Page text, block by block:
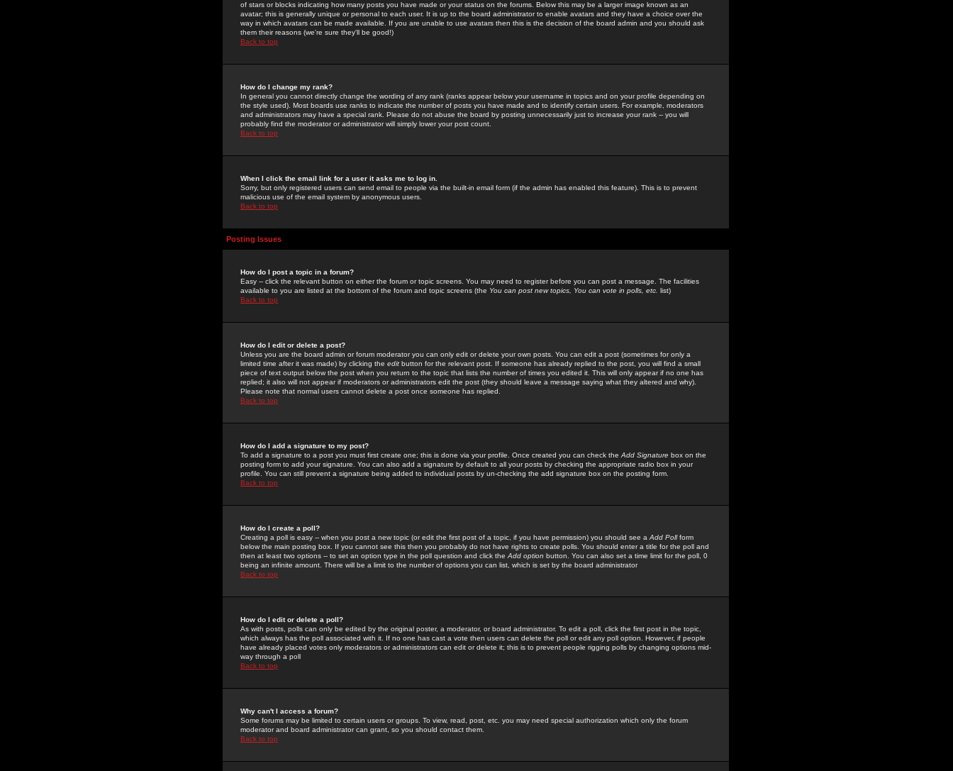
of stars or blocks indicating how many posts you have made or your status on the forums. Below this may be a larger image known as an
avatar; this is generally unique or personal to each user. It is up to the board administrator to enable avatars and they have a choice over the
way in which avatars can be made available. If you are unable to use avatars then this is the decision of the board admin and you should ask
them their reasons (we're sure they'll be good!)
Back to top
How do I change my rank?
In general you cannot directly change the wording of any rank (ranks appear below your username in topics and on your profile depending on
the style used). Most boards use ranks to indicate the number of posts you have made and to identify certain users. For example, moderators
and administrators may have a special rank. Please do not abuse the board by posting unnecessarily just to increase your rank -- you will
probably find the moderator or administrator will simply lower your post count.
Back to top
When I click the email link for a user it asks me to log in.
Sorry, but only registered users can send email to people via the built-in email form (if the admin has enabled this feature). This is to prevent
malicious use of the email system by anonymous users.
Back to top
Posting Issues
How do I post a topic in a forum?
Easy -- click the relevant button on either the forum or topic screens. You may need to register before you can post a message. The facilities
available to you are listed at the bottom of the forum and topic screens (the You can post new topics, You can vote in polls, etc. list)
Back to top
How do I edit or delete a post?
Unless you are the board admin or forum moderator you can only edit or delete your own posts. You can edit a post (sometimes for only a
limited time after it was made) by clicking the edit button for the relevant post. If someone has already replied to the post, you will find a small
piece of text output below the post when you return to the topic that lists the number of times you edited it. This will only appear if no one has
replied; it also will not appear if moderators or administrators edit the post (they should leave a message saying what they altered and why).
Please note that normal users cannot delete a post once someone has replied.
Back to top
How do I add a signature to my post?
To add a signature to a post you must first create one; this is done via your profile. Once created you can check the Add Signature box on the
posting form to add your signature. You can also add a signature by default to all your posts by checking the appropriate radio box in your
profile. You can still prevent a signature being added to individual posts by un-checking the add signature box on the posting form.
Back to top
How do I create a poll?
Creating a poll is easy -- when you post a new topic (or edit the first post of a topic, if you have permission) you should see a Add Pollform
below the main posting box. If you cannot see this then you probably do not have rights to create polls. You should enter a title for the poll and
then at least two options -- to set an option type in the poll question and click the Add option button. You can also set a time limit for the poll, 0
being an infinite amount. There will be a limit to the number of options you can list, which is set by the board administrator
Back to top
How do I edit or delete a poll?
As with posts, polls can only be edited by the original poster, a moderator, or board administrator. To edit a poll, click the first post in the topic,
which always has the poll associated with it. If no one has cast a vote then users can delete the poll or edit any poll option. However, if people
have already placed votes only moderators or administrators can edit or delete it; this is to prevent people rigging polls by changing options mid-
way through a poll
Back to top
Why can't I access a forum?
Some forums may be limited to certain users or groups. To view, read, post, etc. you may need special authorization which only the forum
moderator and board administrator can grant, so you should contact them.
Back to top